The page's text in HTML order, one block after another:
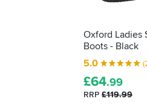
Oxford Ladies
Boots - Black
5.0
£64.99
RRP £119.99